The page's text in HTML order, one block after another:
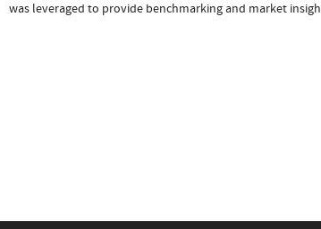
was leveraged to provide benchmarking and market